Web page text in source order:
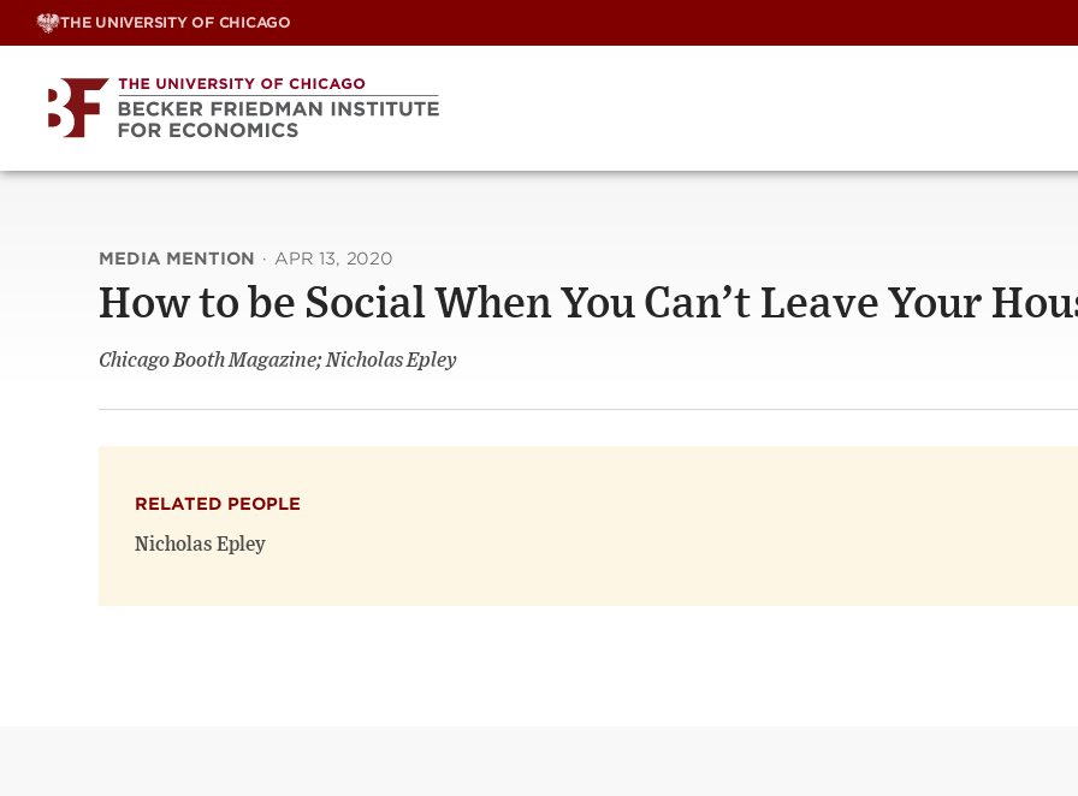
Skip
THE UNIVERSITY OF CHICAGO
MEDIA MENTION · APR 13, 2020
How to be Social When You Can’t Leave Your
Chicago Booth Magazine; Nicholas Epley
RELATED PEOPLE
Nicholas Epley